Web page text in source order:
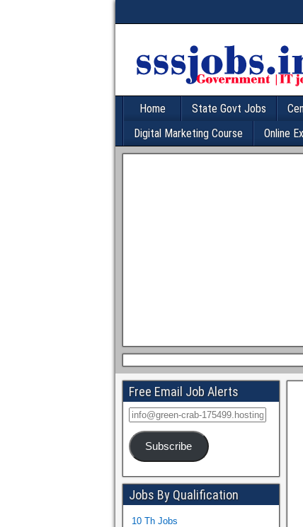
Home State Govt Jobs
Digital Marketing Course
Online
Free Email Job Alerts
Subscribe
Jobs By Qualification
10 Th Jobs